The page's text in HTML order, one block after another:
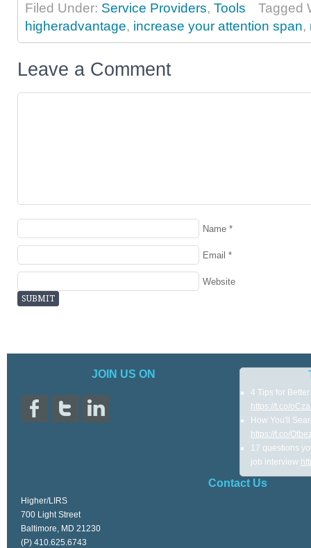
Filed Under: Service Providers, Tools
Tagged
higheradvantage, increase your attention span,
Leave a Comment
Name *
Email *
Website
JOIN US ON
4 Tips for
https://t.co/
How You'll
https://t.co/
17 questions
job interview
Contact Us
Higher/LIRS
700 Light Street
Baltimore, MD 21230
(P) 410.625.6743